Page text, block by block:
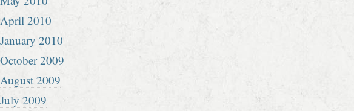
April 2010
January 2010
October 2009
August 2009
July 2009